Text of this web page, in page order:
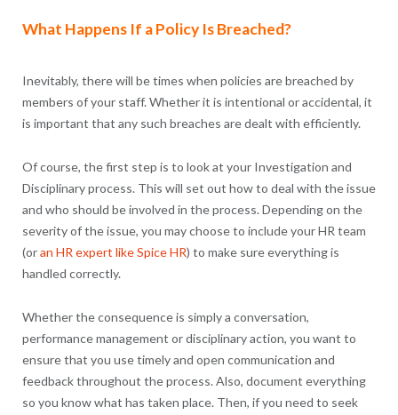
What Happens If a Policy Is Breached?
Inevitably, there will be times when policies are breached by
members of your staff. Whether it is intentional or accidental, it
is important that any such breaches are dealt with efficiently.
Of course, the first step is to look at your Investigation and
Disciplinary process. This will set out how to deal with the issue
and who should be involved in the process. Depending on the
severity of the issue, you may choose to include your HR team
(oran HR expert like Spice HR) to make sure everything is
handled correctly.
Whether the consequence is simply a conversation,
performance management or disciplinary action, you want to
ensure that you use timely and open communication and
feedback throughout the process. Also, document everything
so you know what has taken place. Then, if you need to seek